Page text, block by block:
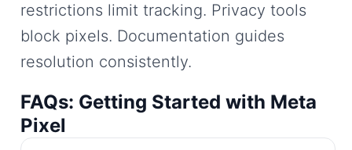
restrictions limit tracking. Privacy tools
block pixels. Documentation guides
resolution consistently.
FAQs: Getting Started with Meta
Pixel